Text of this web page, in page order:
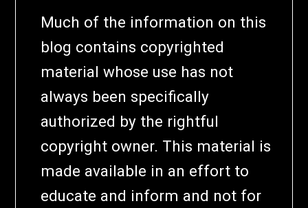
Much of the information on this
blog contains copyrighted
material whose use has not
always been specifically
authorized by the rightful
copyright owner. This material is
made available in an effort to
educate and inform and not for